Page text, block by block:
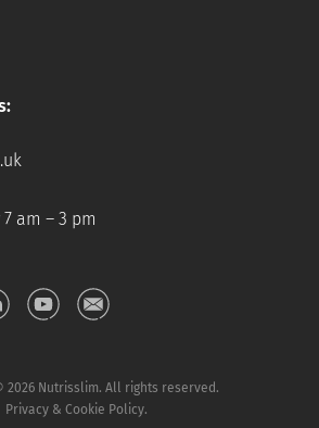
am – 3 pm
2026 Nutrisslim. All rights reserved.
Privacy & Cookie Policy.